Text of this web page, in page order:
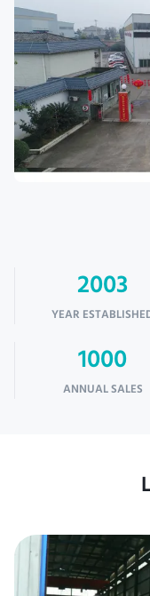
2003
YEAR
1000
ANNUAL SALES